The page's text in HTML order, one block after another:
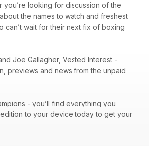
you’re looking for discussion of the
the names to watch and freshest
can’t wait for their next fix of boxing
Joe Gallagher, Vested Interest -
previews and news from the unpaid
- you’ll find everything you
to your device today to get your